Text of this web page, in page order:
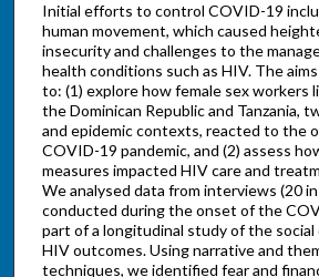
Initial efforts to control COVID-19
human movement, which caused
insecurity and challenges to the
health conditions such as HIV. The
to: (1) explore how female sex workers
the Dominican Republic and Tanzania,
and epidemic contexts, reacted to the
COVID-19 pandemic, and (2) assess
measures impacted HIV care and
We analysed data from interviews (20
conducted during the onset of the
part of a longitudinal study of the
HIV outcomes. Using narrative and
techniques, we identified fear and